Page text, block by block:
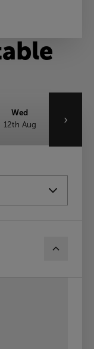
Wed
12th Aug
15th Aug
›